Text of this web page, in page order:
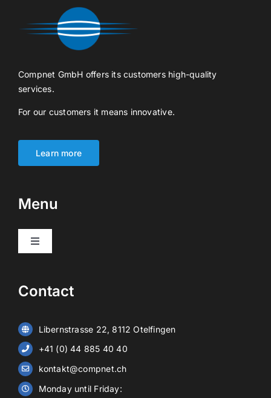
Compnet GmbH offers its customers high-quality
services.
For our customers it means innovative.
Learn more
Menu
Toggle
Video surveillance
Alarm systems
Battery storage
Contact
Libernstrasse 22, 8112 Otelfingen
+41 (0) 44 885 40 40
kontakt@compnet.ch
Monday until Friday: